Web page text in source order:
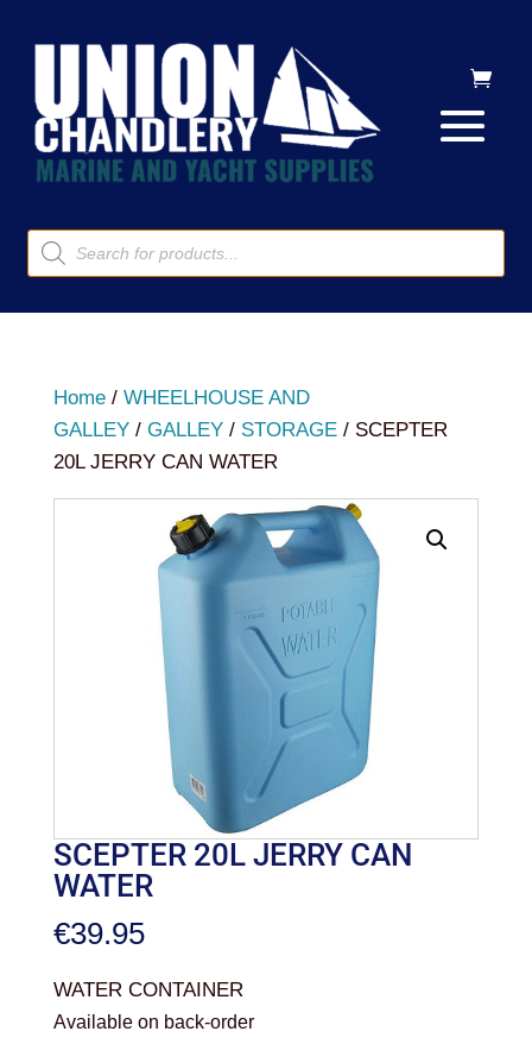
Products
search
Home/ WHEELHOUSE AND
GALLEY/ GALLEY/ STORAGE/ SCEPTER
20L JERRY CAN WATER
SCEPTER 20L JERRY CAN
WATER
€39.95
WATER CONTAINER
Available on back-order